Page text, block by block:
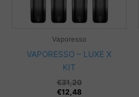
Vaporesso
VAPORESSO – LUXE X
KIT
€31,20
€12,48